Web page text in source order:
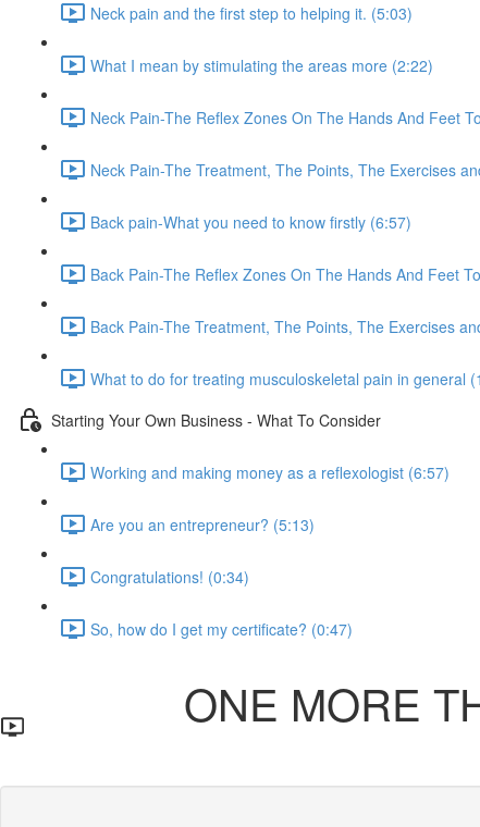
Neck pain and the first step to helping it. (5:03)
What I mean by stimulating the areas more (2:22)
Neck Pain-The Reflex Zones On The Hands And Feet
Neck Pain-The Treatment, The Points, The Exercises
Back pain-What you need to know firstly (6:57)
Back Pain-The Reflex Zones On The Hands And Feet
Back Pain-The Treatment, The Points, The Exercises
What to do for treating musculoskeletal pain in general
Starting Your Own Business - What To Consider
Working and making money as a reflexologist (6:57)
Are you an entrepreneur? (5:13)
Congratulations! (0:34)
So, how do I get my certificate? (0:47)
ONE MORE